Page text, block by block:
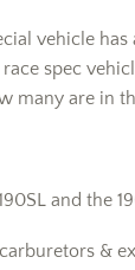
vehicle
spec
many are in
and the
&